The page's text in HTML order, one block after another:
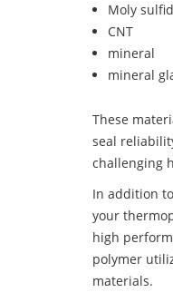
Moly
CNT
mineral
mineral
These
seal
challenging
In addition
your
high
polymer
materials.